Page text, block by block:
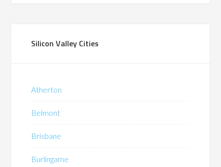
Silicon Valley Cities
Atherton
Belmont
Brisbane
Burlingame